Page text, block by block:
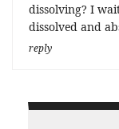
dissolving? I
dissolved and
reply